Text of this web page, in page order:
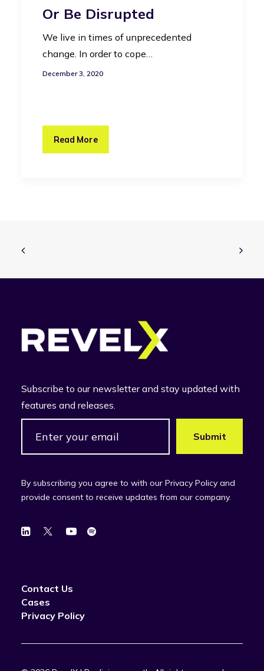
Or Be Disrupted
We live in times of unprecedented
change. In order to cope…
December 3, 2020
Read More
Subscribe to our newsletter and stay updated with
features and releases.
By subscribing you agree to with our Privacy Policy and
provide consent to receive updates from our company.
Contact Us
Cases
Privacy Policy